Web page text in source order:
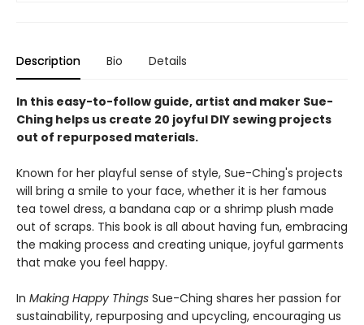
Description Bio Details
In this easy-to-follow guide, artist and maker Sue-
Ching helps us create 20 joyful DIY sewing projects
out of repurposed materials.
Known for her playful sense of style, Sue-Ching's projects
will bring a smile to your face, whether it is her famous
tea towel dress, a bandana cap or a shrimp plush made
out of scraps. This book is all about having fun, embracing
the making process and creating unique, joyful garments
that make you feel happy.
In Making Happy Things Sue-Ching shares her passion for
sustainability, repurposing and upcycling, encouraging us